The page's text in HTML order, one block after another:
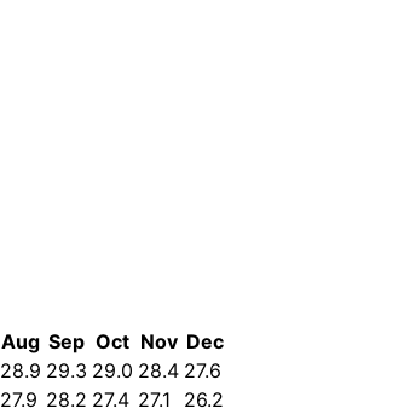
Aug Sep Oct Nov Dec
28.9 29.3 29.0 28.4 27.6
27.9 28.2 27.4 27.1
26.2